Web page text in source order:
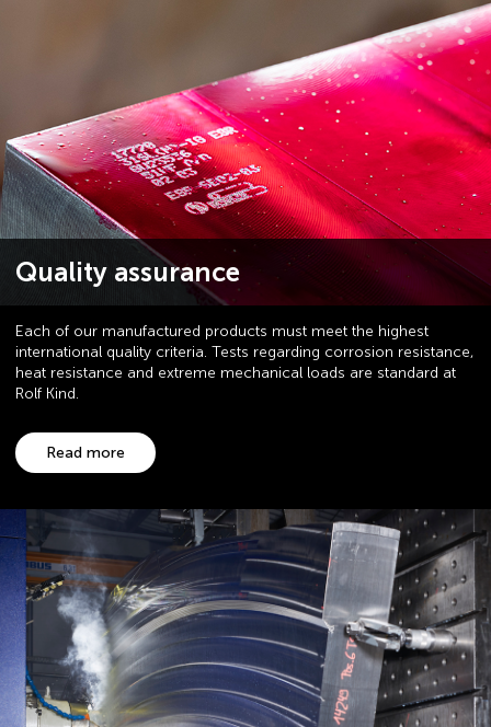
Quality assurance
Each of our manufactured products must meet the highest
international quality criteria. Tests regarding corrosion resistance,
heat resistance and extreme mechanical loads are standard at
Rolf Kind.
Read more